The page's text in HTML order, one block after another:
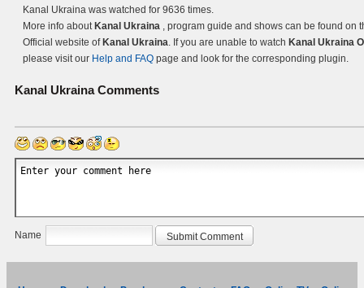
Kanal Ukraina was watched for 9636 times.
More info about Kanal Ukraina , program guide and shows can be found on
Official website of Kanal Ukraina. If you are unable to watch Kanal Ukraina
please visit our Help and FAQ page and look for the corresponding plugin.
Kanal UkrainaComments
Name